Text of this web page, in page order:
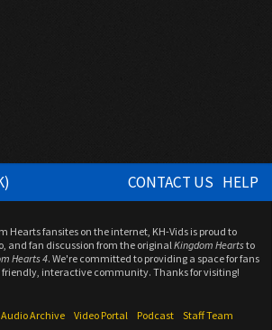
CONTACT US HELP
Hearts fansites on the internet, KH-Vids is proud to
and fan discussion from the original Kingdom Heartsto
Hearts 4. We're committed to providing a space for fans
friendly, interactive community. Thanks for visiting!
Audio Archive Video Portal Podcast
Staff Team